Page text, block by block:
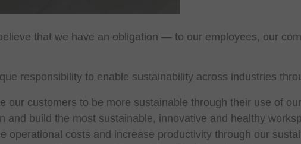
that we have an obligation — to our employees, our
responsibility to enable sustainability across industries
our customers to be more sustainable through their use of
and build the most sustainable, innovative and healthy
operational costs and increase productivity through our